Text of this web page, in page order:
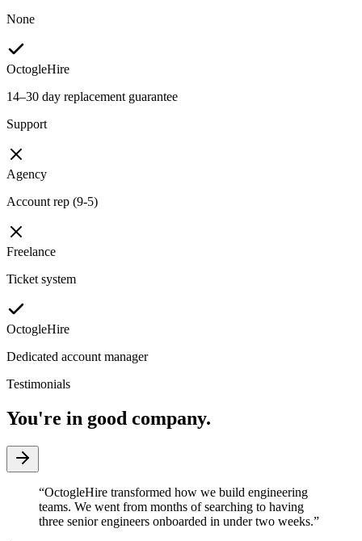
None
OctogleHire
14–30 day replacement guarantee
Support
Agency
Account rep (9-5)
Freelance
Ticket system
OctogleHire
Dedicated account manager
Testimonials
You're in good company.
“OctogleHire transformed how we build engineering
teams. We went from months of searching to having
three senior engineers onboarded in under two weeks.”